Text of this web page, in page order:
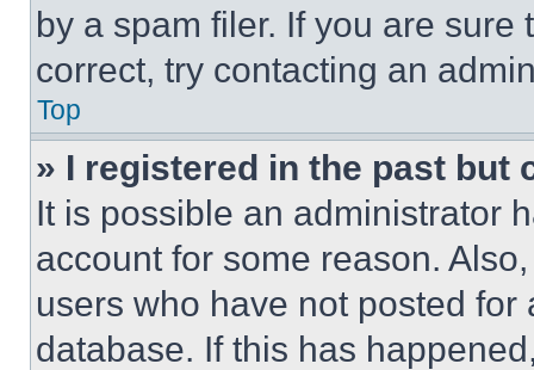
by a spam filer. If you are
correct, try contacting an
Top
» I registered in the past but
It is possible an administrator
account for some reason.
users who have not posted
database. If this has